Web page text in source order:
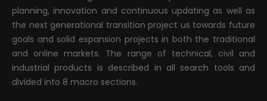
planning, innovation and continuous updating as well as
the next generational transition project us towards future
goals and solid expansion projects in both the traditional
and online markets. The range of technical, civil and
industrial products is described in all search tools and
divided into 8 macro sections.